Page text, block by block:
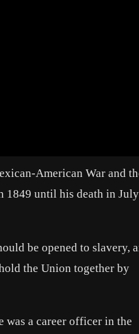
American War and
1849 until his death in July
be opened to slavery,
the Union together by
was a career officer in the